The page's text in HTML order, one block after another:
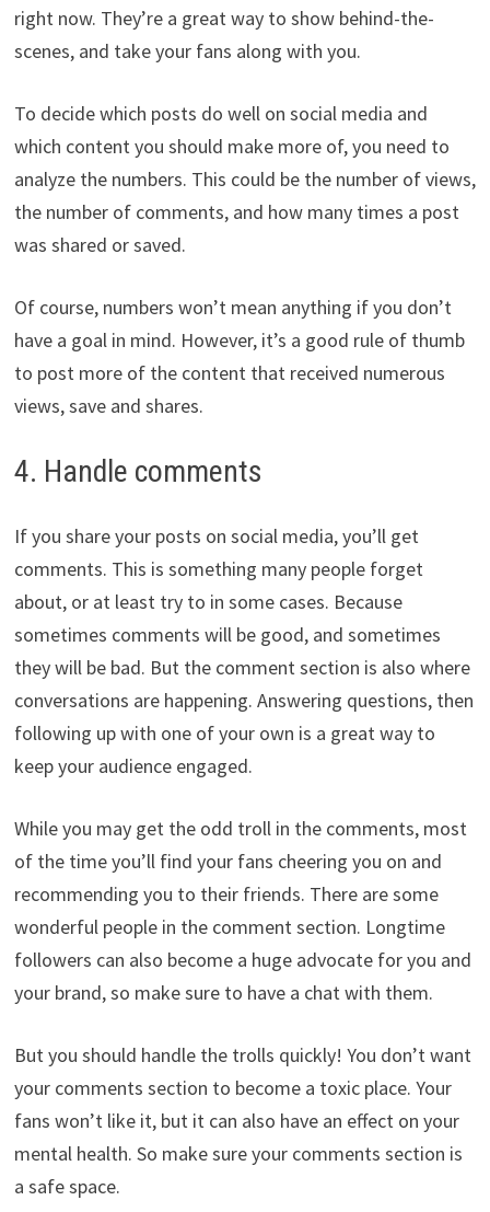
right now. They’re a great way to show behind-the-
scenes, and take your fans along with you.
To decide which posts do well on social media and
which content you should make more of, you need to
analyze the numbers. This could be the number of views,
the number of comments, and how many times a post
was shared or saved.
Of course, numbers won’t mean anything if you don’t
have a goal in mind. However, it’s a good rule of thumb
to post more of the content that received numerous
views, save and shares.
4. Handle comments
If you share your posts on social media, you’ll get
comments. This is something many people forget
about, or at least try to in some cases. Because
sometimes comments will be good, and sometimes
they will be bad. But the comment section is also where
conversations are happening. Answering questions, then
following up with one of your own is a great way to
keep your audience engaged.
While you may get the odd troll in the comments, most
of the time you’ll find your fans cheering you on and
recommending you to their friends. There are some
wonderful people in the comment section. Longtime
followers can also become a huge advocate for you and
your brand, so make sure to have a chat with them.
But you should handle the trolls quickly! You don’t want
your comments section to become a toxic place. Your
fans won’t like it, but it can also have an effect on your
mental health. So make sure your comments section is
a safe space.